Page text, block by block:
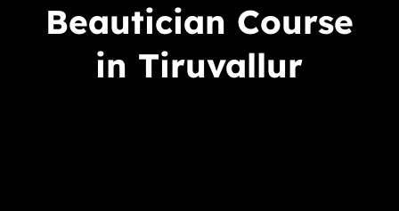
Beautician Course
in Tiruvallur